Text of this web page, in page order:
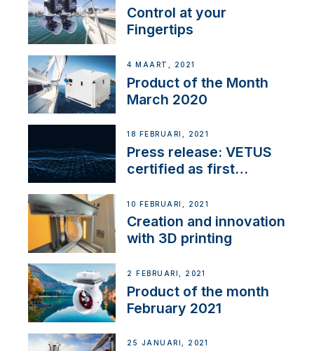
Control at your
Fingertips
4 MAART, 2021
Product of the Month
March 2020
18 FEBRUARI, 2021
Press release: VETUS
certified as first
NMEA 2000
10 FEBRUARI, 2021
Creation and innovation
with 3D printing
2 FEBRUARI, 2021
Product of the month
February 2021
25 JANUARI, 2021